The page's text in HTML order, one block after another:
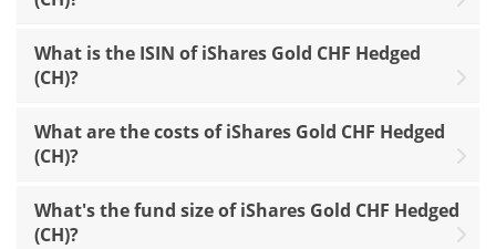
What is the ISIN of iShares Gold CHF Hedged
(CH)?
What are the costs of iShares Gold CHF Hedged
(CH)?
What's the fund size of iShares Gold CHF Hedged
(CH)?